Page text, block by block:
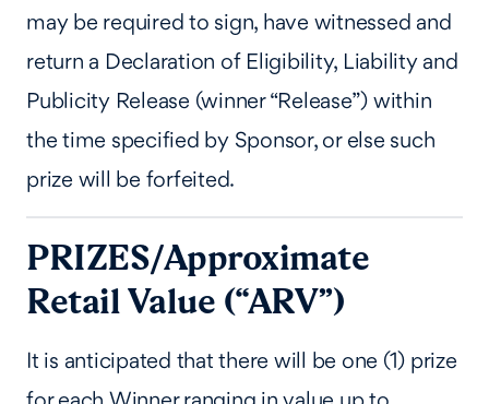
may be required to sign, have witnessed and
return a Declaration of Eligibility, Liability and
Publicity Release (winner “Release”) within
the time specified by Sponsor, or else such
prize will be forfeited.
PRIZES/Approximate
Retail Value (“ARV”)
It is anticipated that there will be one (1) prize